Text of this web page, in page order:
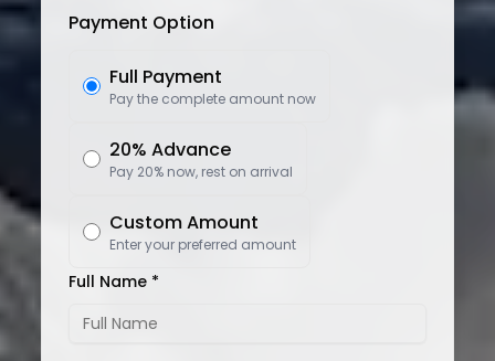
Payment Option
Full Payment
Pay the complete amount now
20% Advance
Pay 20% now, rest on arrival
Custom Amount
Enter your preferred amount
Full Name *